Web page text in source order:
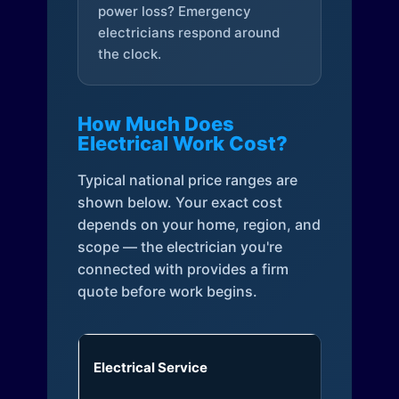
power loss? Emergency
electricians respond around
the clock.
How Much Does
Electrical Work Cost?
Typical national price ranges are
shown below. Your exact cost
depends on your home, region, and
scope — the electrician you're
connected with provides a firm
quote before work begins.
Electrical Service